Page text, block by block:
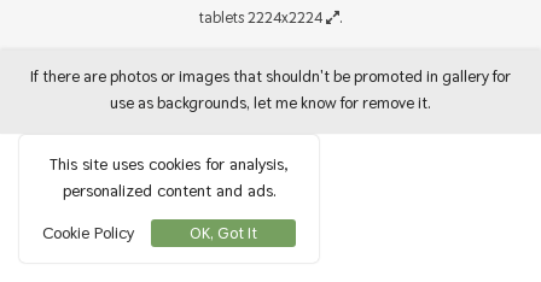
tablets 2224x2224
.
If there are photos or images that shouldn't be promoted in gallery for
use as backgrounds, let me know for remove it.
This site uses cookies for analysis,
personalized content and ads.
Cookie Policy
OK, Got It